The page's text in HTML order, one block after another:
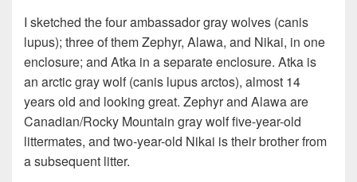
I sketched the four ambassador gray wolves (canis
lupus); three of them Zephyr, Alawa, and Nikai, in one
enclosure; and Atka in a separate enclosure. Atka is
an arctic gray wolf (canis lupus arctos), almost 14
years old and looking great. Zephyr and Alawa are
Canadian/Rocky Mountain gray wolf five-year-old
littermates, and two-year-old Nikai is their brother from
a subsequent litter.